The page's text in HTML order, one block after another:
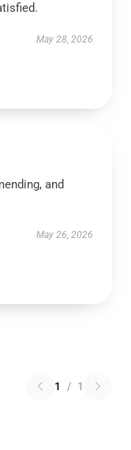
May 28, 2026
and
May 26, 2026
1 / 1